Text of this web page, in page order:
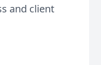
and client